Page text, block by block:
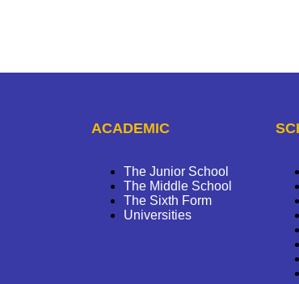
ACADEMIC
The Junior School
The Middle School
The Sixth Form
Universities